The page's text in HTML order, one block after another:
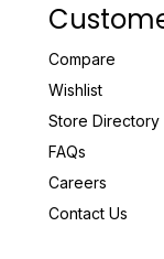
Compare
Wishlist
Store Directory
FAQs
Careers
Contact Us